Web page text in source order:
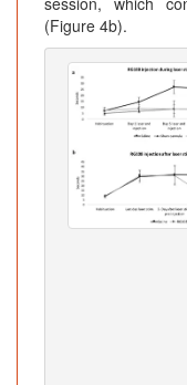
(Figure 4b).